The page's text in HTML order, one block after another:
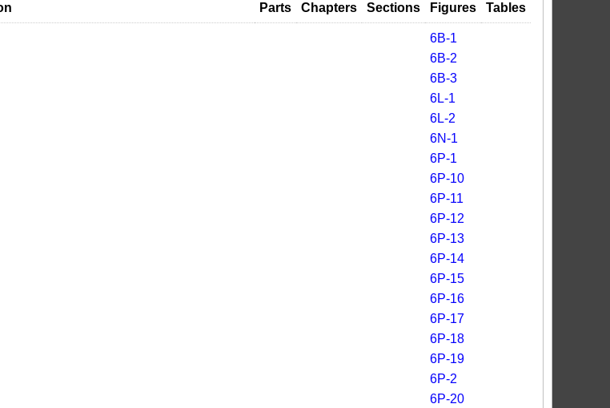
Parts Chapters Sections Figures Tables
6B-1
6B-2
6B-3
6L-1
6L-2
6N-1
6P-1
6P-10
6P-11
6P-12
6P-13
6P-14
6P-15
6P-16
6P-17
6P-18
6P-19
6P-2
6P-20